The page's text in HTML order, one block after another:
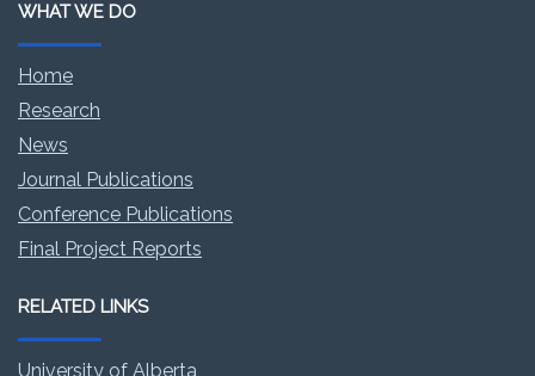
WHAT WE DO
Home
Research
News
Journal Publications
Conference Publications
Final Project Reports
RELATED LINKS
University of Alberta